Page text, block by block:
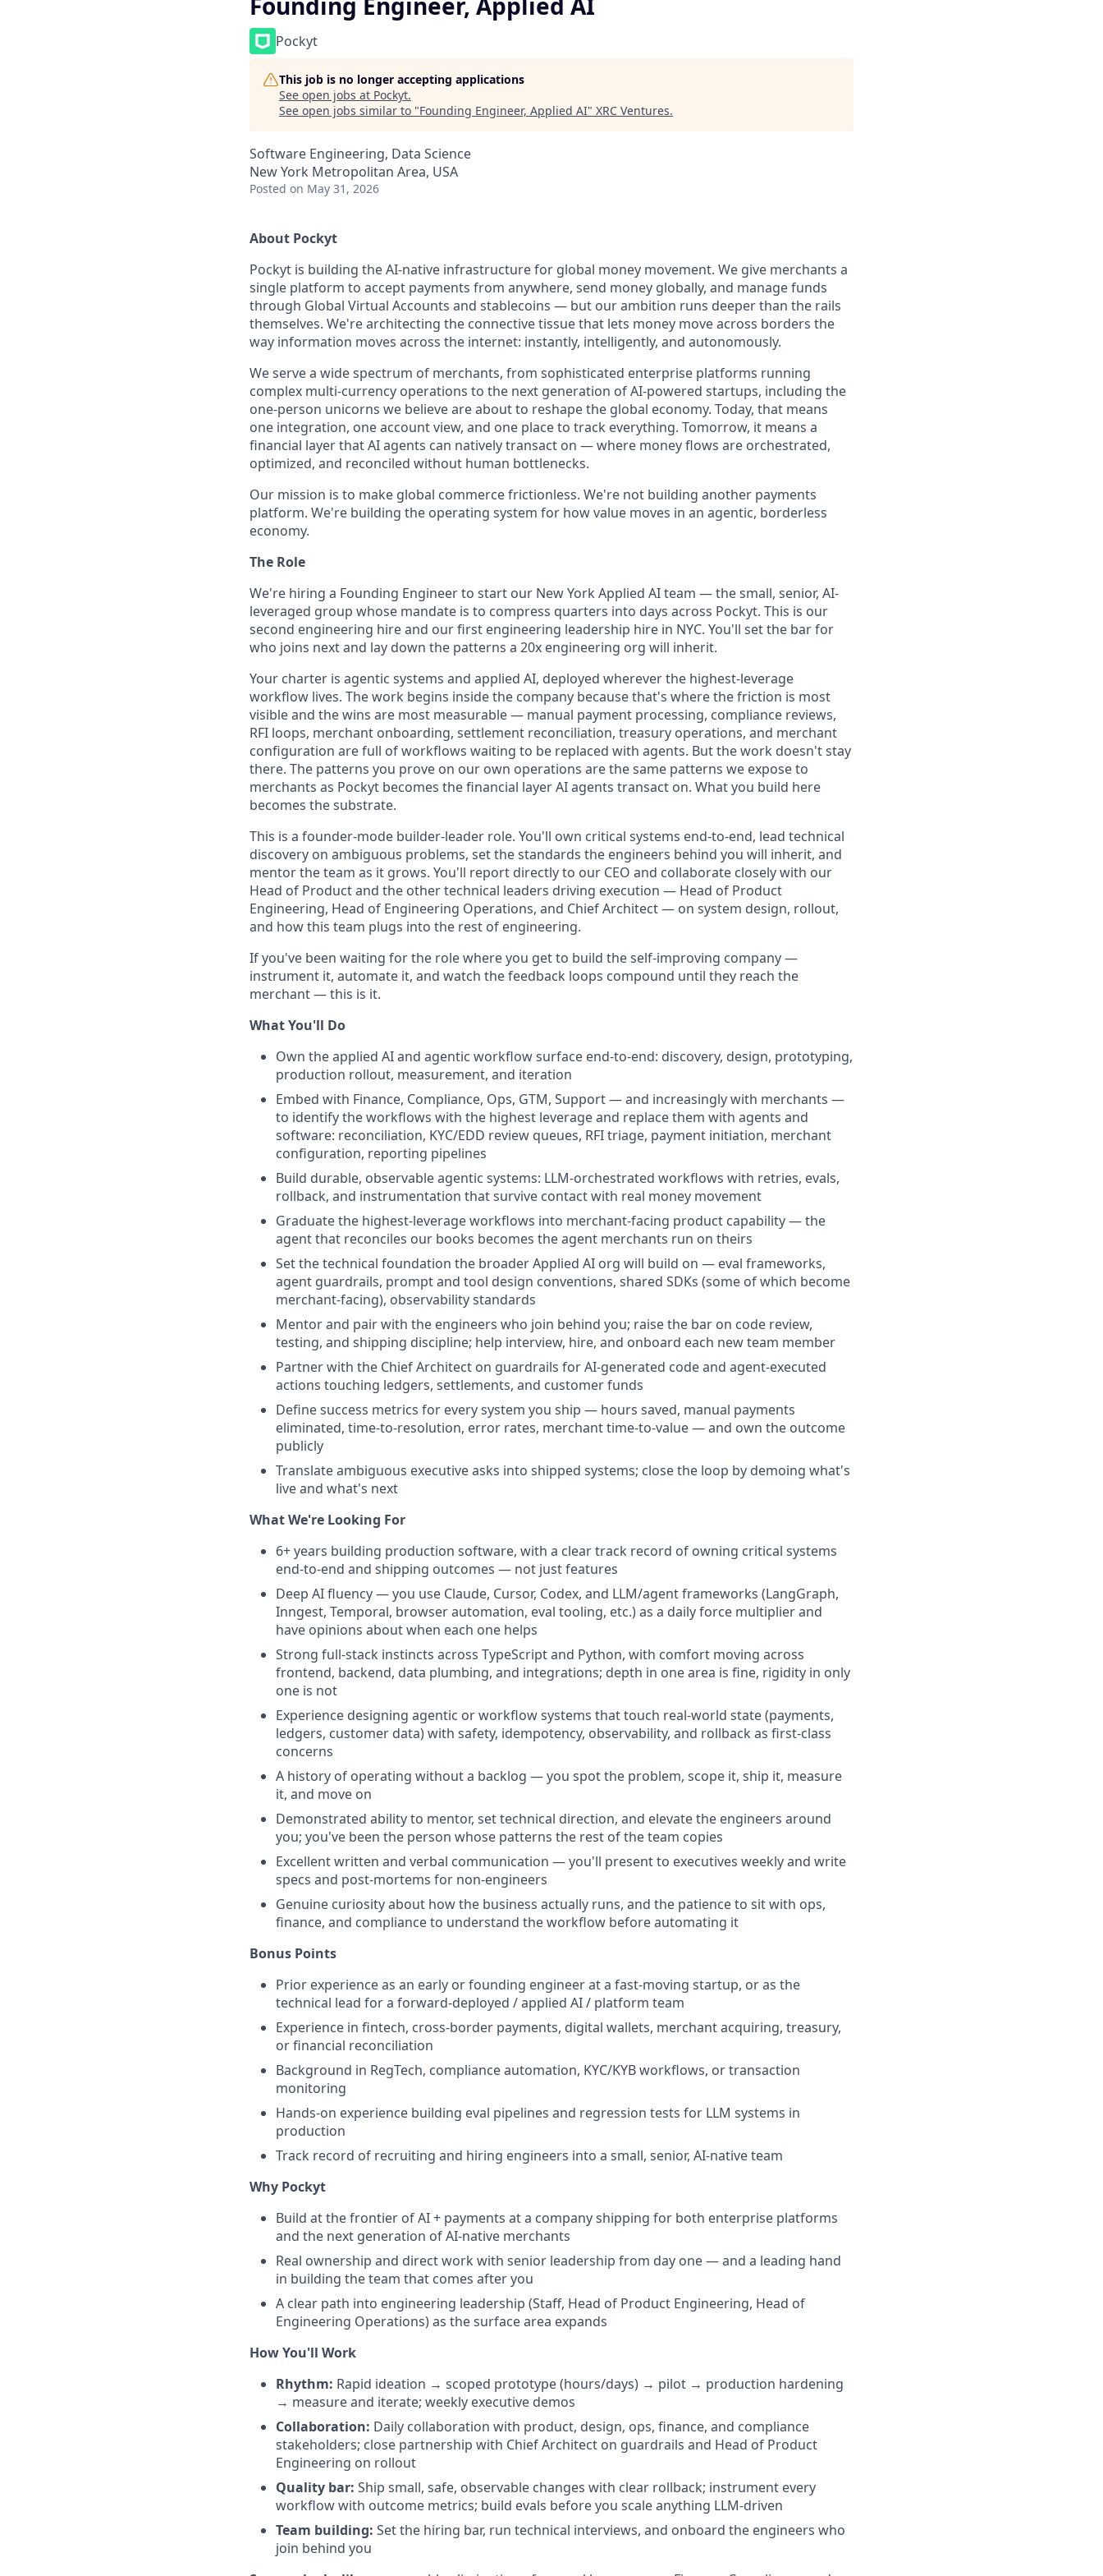
Pockyt
This job is no longer accepting applications
See open jobs at Pockyt.
See open jobs similar to "Founding Engineer, Applied AI" XRC Ventures.
Software Engineering, Data Science
New York Metropolitan Area, USA
Posted on May 31, 2026
About Pockyt
Pockyt is building the AI-native infrastructure for global money movement. We give merchants a
single platform to accept payments from anywhere, send money globally, and manage funds
through Global Virtual Accounts and stablecoins — but our ambition runs deeper than the rails
themselves. We're architecting the connective tissue that lets money move across borders the
way information moves across the internet: instantly, intelligently, and autonomously.
We serve a wide spectrum of merchants, from sophisticated enterprise platforms running
complex multi-currency operations to the next generation of AI-powered startups, including the
one-person unicorns we believe are about to reshape the global economy. Today, that means
one integration, one account view, and one place to track everything. Tomorrow, it means a
financial layer that AI agents can natively transact on — where money flows are orchestrated,
optimized, and reconciled without human bottlenecks.
Our mission is to make global commerce frictionless. We're not building another payments
platform. We're building the operating system for how value moves in an agentic, borderless
economy.
The Role
We're hiring a Founding Engineer to start our New York Applied AI team — the small, senior, AI-
leveraged group whose mandate is to compress quarters into days across Pockyt. This is our
second engineering hire and our first engineering leadership hire in NYC. You'll set the bar for
who joins next and lay down the patterns a 20x engineering org will inherit.
Your charter is agentic systems and applied AI, deployed wherever the highest-leverage
workflow lives. The work begins inside the company because that's where the friction is most
visible and the wins are most measurable — manual payment processing, compliance reviews,
RFI loops, merchant onboarding, settlement reconciliation, treasury operations, and merchant
configuration are full of workflows waiting to be replaced with agents. But the work doesn't stay
there. The patterns you prove on our own operations are the same patterns we expose to
merchants as Pockyt becomes the financial layer AI agents transact on. What you build here
becomes the substrate.
This is a founder-mode builder-leader role. You'll own critical systems end-to-end, lead technical
discovery on ambiguous problems, set the standards the engineers behind you will inherit, and
mentor the team as it grows. You'll report directly to our CEO and collaborate closely with our
Head of Product and the other technical leaders driving execution — Head of Product
Engineering, Head of Engineering Operations, and Chief Architect — on system design, rollout,
and how this team plugs into the rest of engineering.
If you've been waiting for the role where you get to build the self-improving company —
instrument it, automate it, and watch the feedback loops compound until they reach the
merchant — this is it.
What You'll Do
Own the applied AI and agentic workflow surface end-to-end: discovery, design, prototyping,
production rollout, measurement, and iteration
Embed with Finance, Compliance, Ops, GTM, Support — and increasingly with merchants —
to identify the workflows with the highest leverage and replace them with agents and
software: reconciliation, KYC/EDD review queues, RFI triage, payment initiation, merchant
configuration, reporting pipelines
Build durable, observable agentic systems: LLM-orchestrated workflows with retries, evals,
rollback, and instrumentation that survive contact with real money movement
Graduate the highest-leverage workflows into merchant-facing product capability — the
agent that reconciles our books becomes the agent merchants run on theirs
Set the technical foundation the broader Applied AI org will build on — eval frameworks,
agent guardrails, prompt and tool design conventions, shared SDKs (some of which become
merchant-facing), observability standards
Mentor and pair with the engineers who join behind you; raise the bar on code review,
testing, and shipping discipline; help interview, hire, and onboard each new team member
Partner with the Chief Architect on guardrails for AI-generated code and agent-executed
actions touching ledgers, settlements, and customer funds
Define success metrics for every system you ship — hours saved, manual payments
eliminated, time-to-resolution, error rates, merchant time-to-value — and own the outcome
publicly
Translate ambiguous executive asks into shipped systems; close the loop by demoing what's
live and what's next
What We're Looking For
6+ years building production software, with a clear track record of owning critical systems
end-to-end and shipping outcomes — not just features
Deep AI fluency — you use Claude, Cursor, Codex, and LLM/agent frameworks (LangGraph,
Inngest, Temporal, browser automation, eval tooling, etc.) as a daily force multiplier and
have opinions about when each one helps
Strong full-stack instincts across TypeScript and Python, with comfort moving across
frontend, backend, data plumbing, and integrations; depth in one area is fine, rigidity in only
one is not
Experience designing agentic or workflow systems that touch real-world state (payments,
ledgers, customer data) with safety, idempotency, observability, and rollback as first-class
concerns
A history of operating without a backlog — you spot the problem, scope it, ship it, measure
it, and move on
Demonstrated ability to mentor, set technical direction, and elevate the engineers around
you; you've been the person whose patterns the rest of the team copies
Excellent written and verbal communication — you'll present to executives weekly and write
specs and post-mortems for non-engineers
Genuine curiosity about how the business actually runs, and the patience to sit with ops,
finance, and compliance to understand the workflow before automating it
Bonus Points
Prior experience as an early or founding engineer at a fast-moving startup, or as the
technical lead for a forward-deployed / applied AI / platform team
Experience in fintech, cross-border payments, digital wallets, merchant acquiring, treasury,
or financial reconciliation
Background in RegTech, compliance automation, KYC/KYB workflows, or transaction
monitoring
Hands-on experience building eval pipelines and regression tests for LLM systems in
production
Track record of recruiting and hiring engineers into a small, senior, AI-native team
Why Pockyt
Build at the frontier of AI + payments at a company shipping for both enterprise platforms
and the next generation of AI-native merchants
Real ownership and direct work with senior leadership from day one — and a leading hand
in building the team that comes after you
A clear path into engineering leadership (Staff, Head of Product Engineering, Head of
Engineering Operations) as the surface area expands
How You'll Work
Rhythm: Rapid ideation → scoped prototype (hours/days) → pilot → production hardening
→ measure and iterate; weekly executive demos
Collaboration: Daily collaboration with product, design, ops, finance, and compliance
stakeholders; close partnership with Chief Architect on guardrails and Head of Product
Engineering on rollout
Quality bar: Ship small, safe, observable changes with clear rollback; instrument every
workflow with outcome metrics; build evals before you scale anything LLM-driven
Team building: Set the hiring bar, run technical interviews, and onboard the engineers who
join behind you